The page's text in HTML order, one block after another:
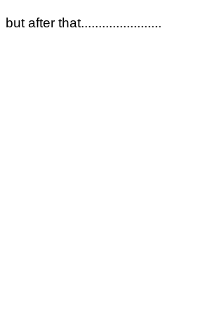
but after that.......................